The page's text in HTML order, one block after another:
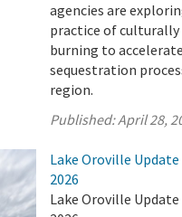
agencies are
practice of
burning to
sequestration
region.
Published:April 28,
Lake Oroville
2026
Lake Oroville